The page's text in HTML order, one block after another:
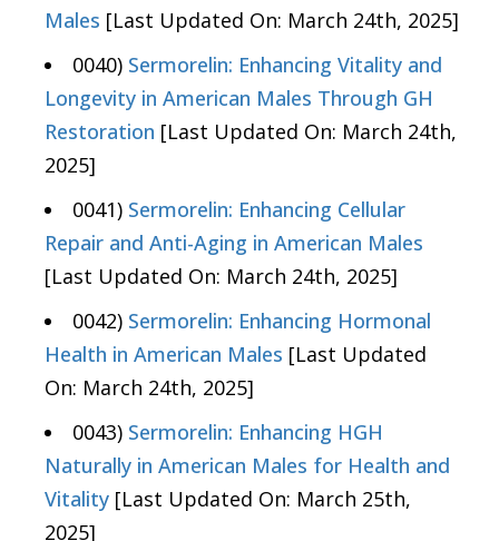
Males [Last Updated On: March 24th, 2025]
0040) Sermorelin: Enhancing Vitality and
Longevity in American Males Through GH
Restoration [Last Updated On: March 24th,
2025]
0041) Sermorelin: Enhancing Cellular
Repair and Anti-Aging in American Males
[Last Updated On: March 24th, 2025]
0042) Sermorelin: Enhancing Hormonal
Health in American Males [Last Updated
On: March 24th, 2025]
0043) Sermorelin: Enhancing HGH
Naturally in American Males for Health and
Vitality [Last Updated On: March 25th,
2025]